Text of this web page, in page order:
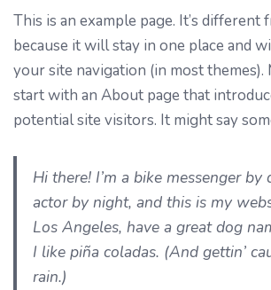
This is an example page. It’s different
because it will stay in one place and
your site navigation (in most themes).
start with an About page that
potential site visitors. It might say
Hi there! I’m a bike messenger by
actor by night, and this is my
Los Angeles, have a great dog
I like piña coladas. (And gettin’
rain.)